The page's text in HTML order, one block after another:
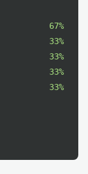
67%
33%
33%
33%
33%